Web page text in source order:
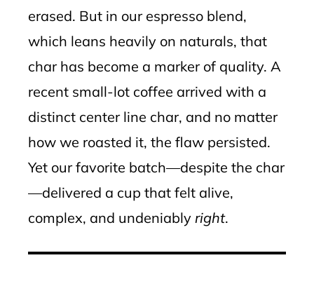
erased. But in our espresso blend,
which leans heavily on naturals, that
char has become a marker of quality. A
recent small-lot coffee arrived with a
distinct center line char, and no matter
how we roasted it, the flaw persisted.
Yet our favorite batch—despite the char
—delivered a cup that felt alive,
complex, and undeniably right.